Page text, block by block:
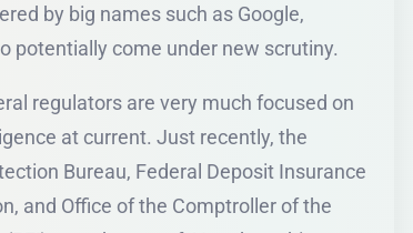
by big names such as Google,
potentially come under new scrutiny.
regulators are very much focused on
at current. Just recently, the
Bureau, Federal Deposit Insurance
and Office of the Comptroller of the